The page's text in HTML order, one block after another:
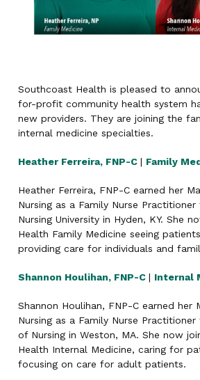
Southcoast Health is pleased to
for-profit community health system
new providers. They are joining the
internal medicine specialties.
Heather Ferreira, FNP-C | Family
Heather Ferreira, FNP-C earned her
Nursing as a Family Nurse
Nursing University in Hyden, KY. She
Health Family Medicine seeing
providing care for individuals and
Shannon Houlihan, FNP-C | Internal
Shannon Houlihan, FNP-C earned her
Nursing as a Family Nurse
of Nursing in Weston, MA. She now
Health Internal Medicine, caring for
focusing on care for adult patients.